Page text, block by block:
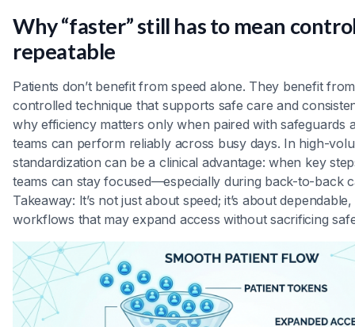
Why “faster” still has to mean
repeatable
Patients don’t benefit from speed alone. They benefit
controlled technique that supports safe care and
why efficiency matters only when paired with safeguards
teams can perform reliably across busy days. In high-
standardization can be a clinical advantage: when key
teams can stay focused—especially during back-to-back
Takeaway: It’s not just about speed; it’s about
workflows that may expand access without sacrificing